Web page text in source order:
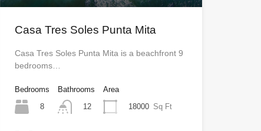
Casa Tres Soles Punta Mita
Casa Tres Soles Punta Mita is a beachfront 9
bedrooms…
Bedrooms
8
Bathrooms
12
Area
18000 Sq Ft